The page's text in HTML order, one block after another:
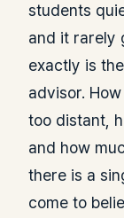
students
and it rarely
exactly is
advisor.
too distant,
and how
there is a
come to